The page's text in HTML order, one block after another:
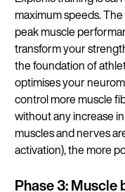
maximum speeds.
peak muscle
transform your
the foundation of
optimises your
control more muscle
without any increase
muscles and nerves
activation), the more
Phase 3: